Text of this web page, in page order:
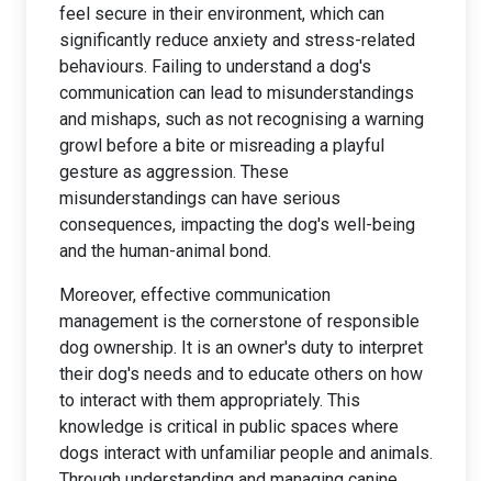
feel secure in their environment, which can
significantly reduce anxiety and stress-related
behaviours. Failing to understand a dog's
communication can lead to misunderstandings
and mishaps, such as not recognising a warning
growl before a bite or misreading a playful
gesture as aggression. These
misunderstandings can have serious
consequences, impacting the dog's well-being
and the human-animal bond.
Moreover, effective communication
management is the cornerstone of responsible
dog ownership. It is an owner's duty to interpret
their dog's needs and to educate others on how
to interact with them appropriately. This
knowledge is critical in public spaces where
dogs interact with unfamiliar people and animals.